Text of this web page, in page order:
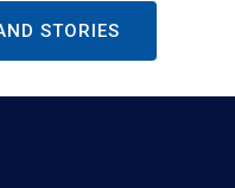
STORIES